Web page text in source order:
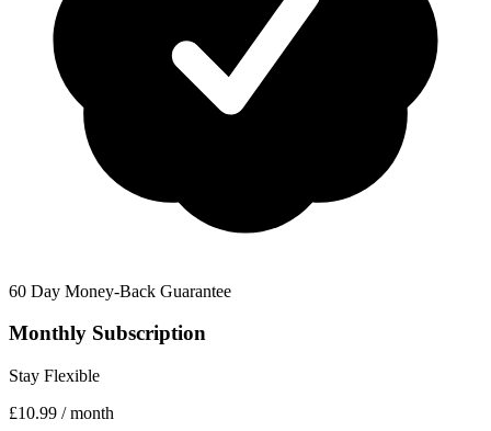
60 Day Money-Back Guarantee
Monthly Subscription
Stay Flexible
£10.99 / month